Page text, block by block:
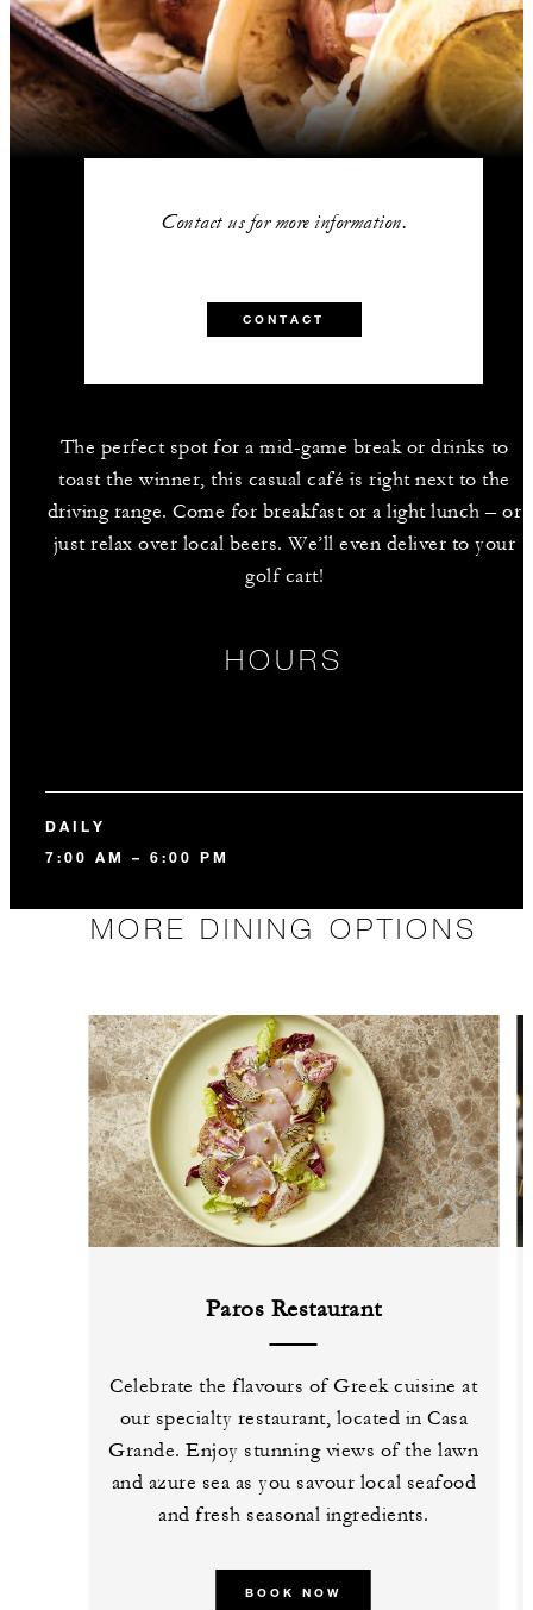
Contact us for more information.
CONTACT
The perfect spot for a mid-game break or drinks to
toast the winner, this casual café is right next to the
driving range. Come for breakfast or a light lunch – or
just relax over local beers. We’ll even deliver to your
golf cart!
HOURS
DAILY
7:00 AM – 6:00 PM
MORE DINING OPTIONS
Paros Restaurant
Celebrate the flavours of Greek cuisine at
our specialty restaurant, located in Casa
Grande. Enjoy stunning views of the lawn
and azure sea as you savour local seafood
and fresh seasonal ingredients.
BOOK NOW